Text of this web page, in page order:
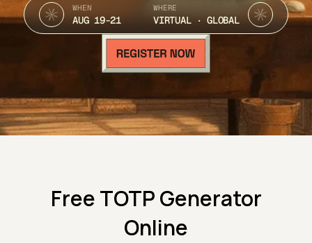
WHEN
AUG 19-21
WHERE
VIRTUAL · GLOBAL
Free TOTP Generator
Online